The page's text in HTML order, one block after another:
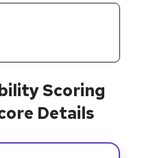
Scoring
Details